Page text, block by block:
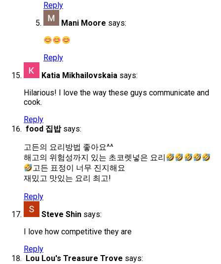
Reply
Mani Moore says:
Reply
Katia Mikhailovskaia says:
Hilarious! I love the way these guys communicate and
cook.
Reply
food 집밥 says:
고든의 요리방법 좋아요^^
해고의 위험성까지 있는 초코렛넣은 요리
고든 표정이 너무 진지해요
재밌고 맛있는 요리 최고!
Reply
Steve Shin says:
I love how competitive they are
Reply
Lou Lou's Treasure Trove says: